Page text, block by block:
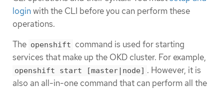
loginwith the CLI before you can perform these
operations.
The openshift command is used for starting
services that make up the OKD cluster. For example,
openshift start [master|node] . However, it is
also an all-in-one command that can perform all the